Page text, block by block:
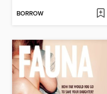
BORROW